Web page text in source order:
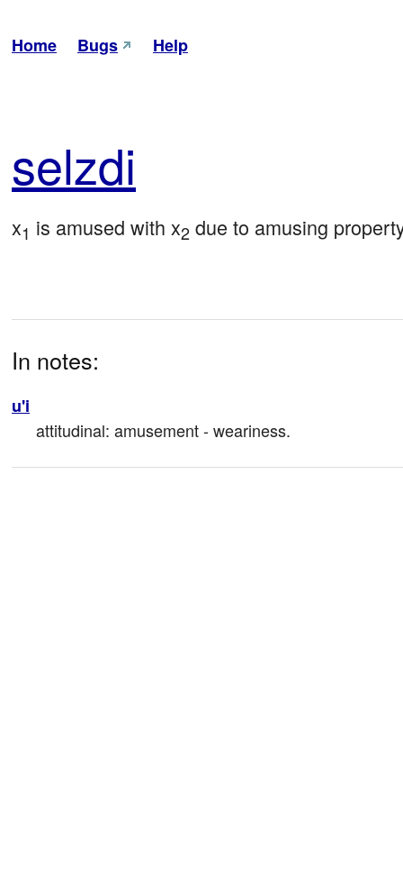
Home Bugs Help
selzdi
x1 is amused with x2 due to amusing
In notes:
u'i
attitudinal: amusement - weariness.